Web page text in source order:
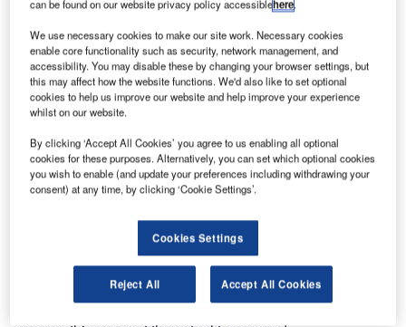
In assisted travel operations, the highest costs rarely sit on
They show up afterwards: someone gets a strain injury and
drops out of the roster, a passenger incident turns into a
complaint or claim, damage triggers reports and follow-up,
and suddenly you are spending time, attention, and money
can be found on our website privacy policy accessiblehere.
We use necessary cookies to make our site work. Necessary cookies
enable core functionality such as security, network management, and
accessibility. You may disable these by changing your browser settings, but
this may affect how the website functions. We'd also like to set optional
cookies to help us improve our website and help improve your experience
whilst on our website.
By clicking ‘Accept All Cookies’ you agree to us enabling all optional
cookies for these purposes. Alternatively, you can set which optional cookies
you wish to enable (and update your preferences including withdrawing your
consent) at any time, by clicking ‘Cookie Settings’.
Cookies Settings
Reject All Accept All Cookies